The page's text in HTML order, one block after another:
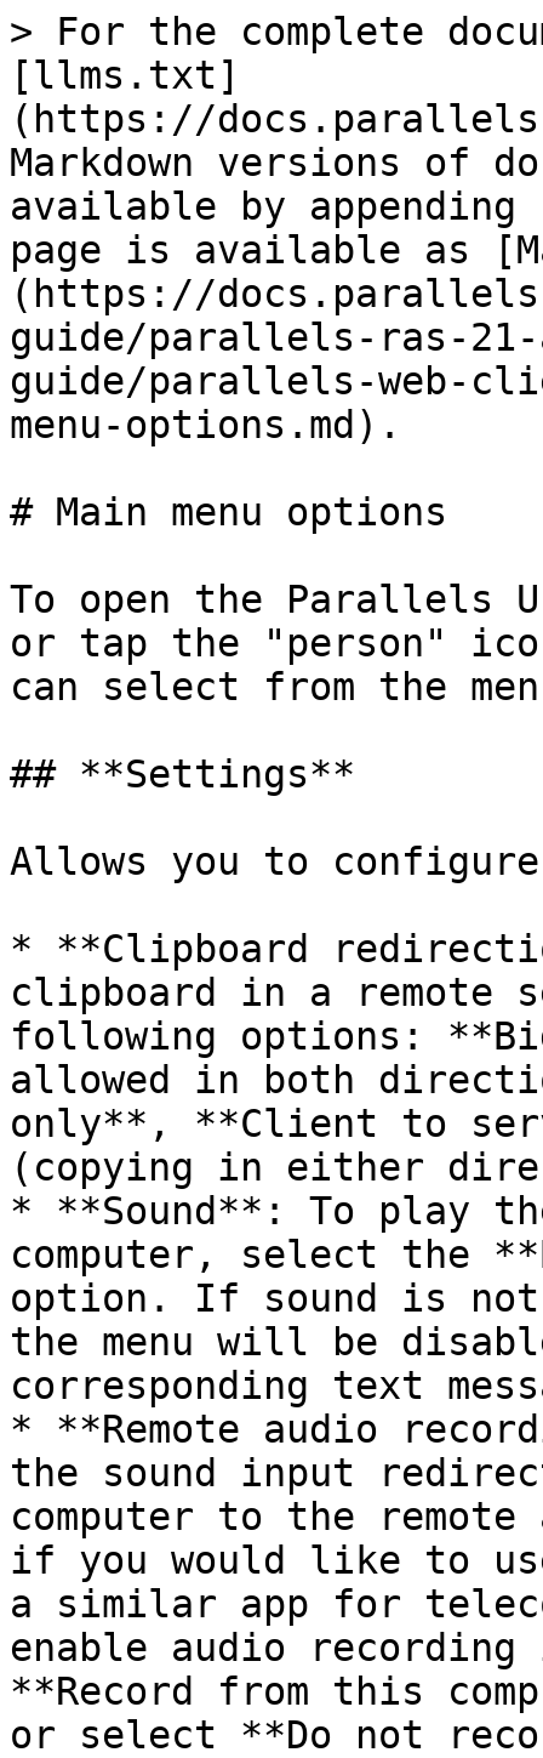
> For the complete
[llms.txt]
(https://
Markdown versions of
available by
page is available as
(https://
guide/parallels-ras-
guide/parallels-web-
menu-options.md).
# Main menu options
To open the Parallels
or tap the "person"
can select from the
## **Settings**
Allows you to
* **Clipboard
clipboard in a remote
following options:
allowed in both
only**, **Client to
(copying in either
* **Sound**: To play
computer, select the
option. If sound is not
the menu will be
corresponding text
* **Remote audio
the sound input
computer to the
if you would like to
a similar app for
enable audio
**Record from this
or select **Do not